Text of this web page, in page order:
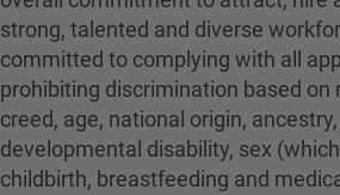
strong, talented and diverse
committed to complying with all
prohibiting discrimination based on
creed, age, national origin,
developmental disability, sex
childbirth, breastfeeding and